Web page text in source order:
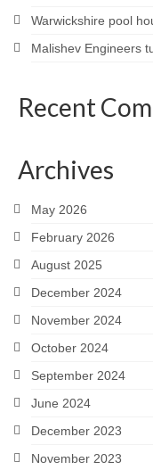
Warwickshire pool
Malishev Engineers
Recent
Archives
May 2026
February 2026
August 2025
December 2024
November 2024
October 2024
September 2024
June 2024
December 2023
November 2023